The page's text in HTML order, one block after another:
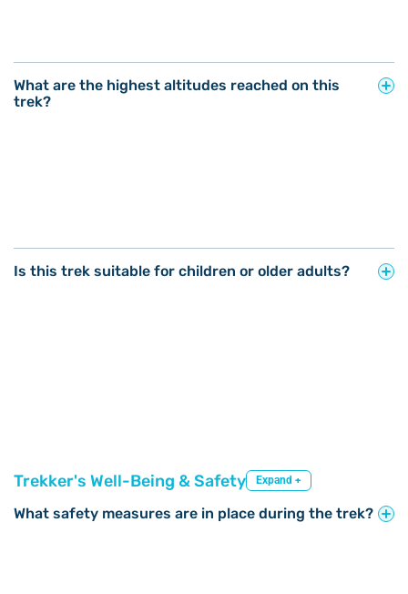
What are the highest altitudes reached on this
trek?
Is this trek suitable for children or older adults?
Trekker's Well-Being & Safety Expand +
What safety measures are in place during the trek?